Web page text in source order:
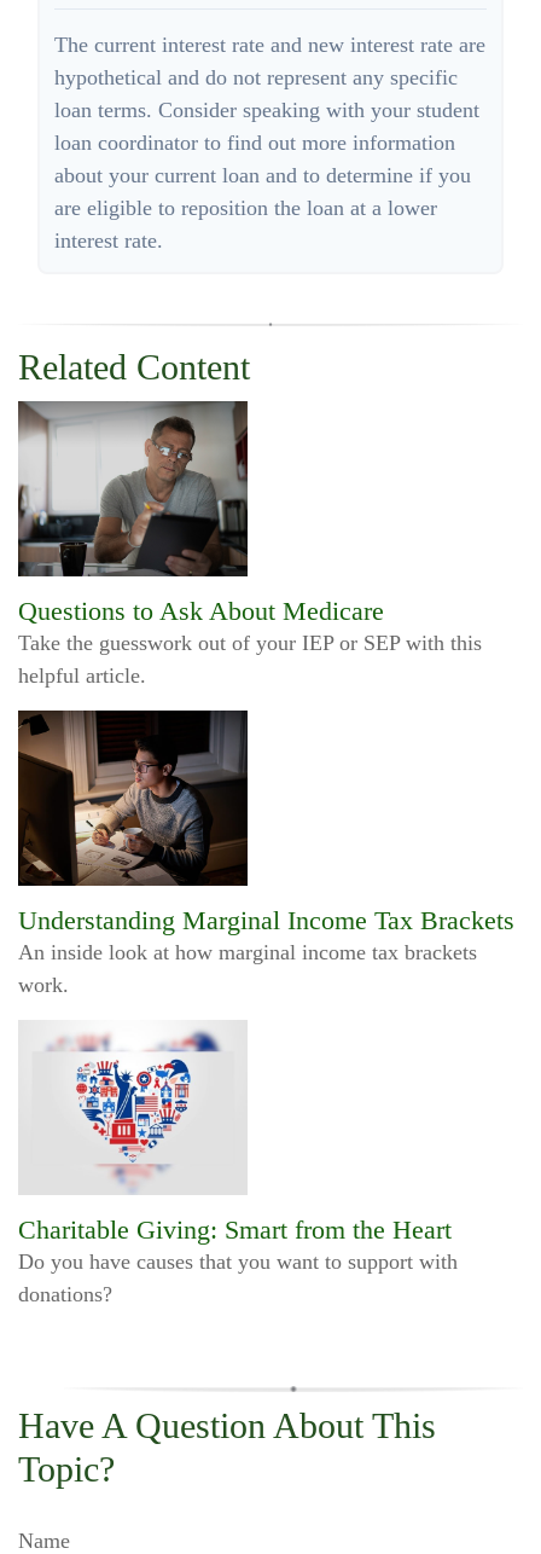
The current interest rate and new interest rate are
hypothetical and do not represent any specific
loan terms. Consider speaking with your student
loan coordinator to find out more information
about your current loan and to determine if you
are eligible to reposition the loan at a lower
interest rate.
Related Content
Questions to Ask About Medicare
Take the guesswork out of your IEP or SEP with this
helpful article.
Understanding Marginal Income Tax Brackets
An inside look at how marginal income tax brackets
work.
Charitable Giving: Smart from the Heart
Do you have causes that you want to support with
donations?
Have A Question About This
Topic?
Name